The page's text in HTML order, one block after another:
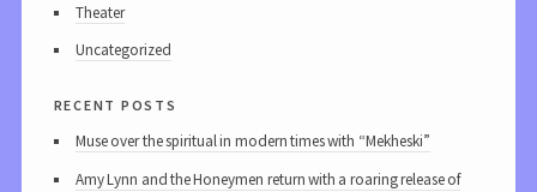
Theater
Uncategorized
recent posts
Muse over the spiritual in modern times with “Mekheski”
Amy Lynn and the Honeymen return with a roaring release of